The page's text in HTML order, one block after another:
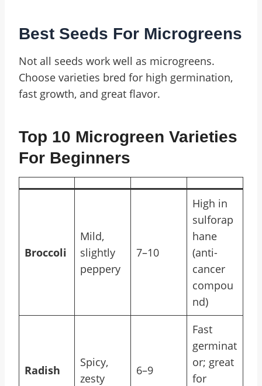
Best Seeds For Microgreens
Not all seeds work well as microgreens.
Choose varieties bred for high germination,
fast growth, and great flavor.
Top 10 Microgreen Varieties
For Beginners
Broccoli
Mild,
slightly
peppery
7–10
High in
sulforap
hane
(anti-
cancer
compou
nd)
Radish
Spicy,
zesty
6–9
Fast
germinat
or; great
for